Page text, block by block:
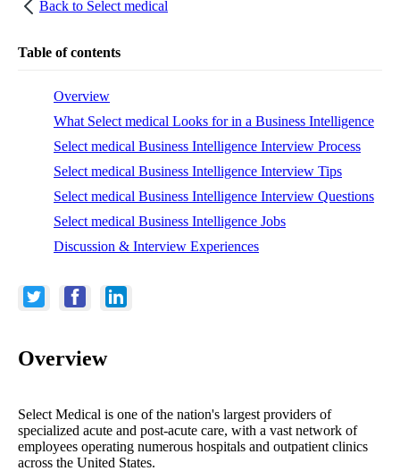
Back to Select medical
Table of contents
Overview
What Select medical Looks for in a Business Intelligence
Select medical Business Intelligence Interview Process
Select medical Business Intelligence Interview Tips
Select medical Business Intelligence Interview Questions
Select medical Business Intelligence Jobs
Discussion & Interview Experiences
Overview
Select Medical is one of the nation's largest providers of
specialized acute and post-acute care, with a vast network of
employees operating numerous hospitals and outpatient clinics
across the United States.